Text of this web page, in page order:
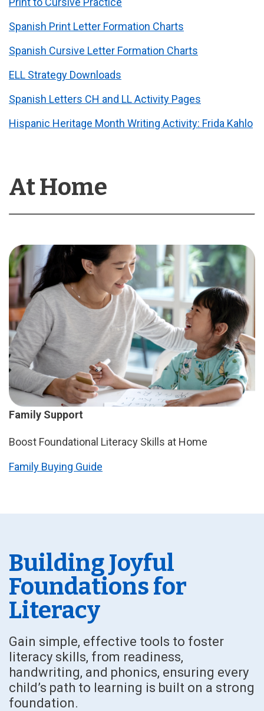
Spanish Print Letter Formation Charts
Spanish Cursive Letter Formation Charts
ELL Strategy Downloads
Spanish Letters CH and LL Activity Pages
Hispanic Heritage Month Writing Activity: Frida Kahlo
At Home
Family Support
Boost Foundational Literacy Skills at Home
Family Buying Guide
Building Joyful
Foundations for
Literacy
Gain simple, effective tools to foster
literacy skills, from readiness,
handwriting, and phonics, ensuring every
child’s path to learning is built on a strong
foundation.